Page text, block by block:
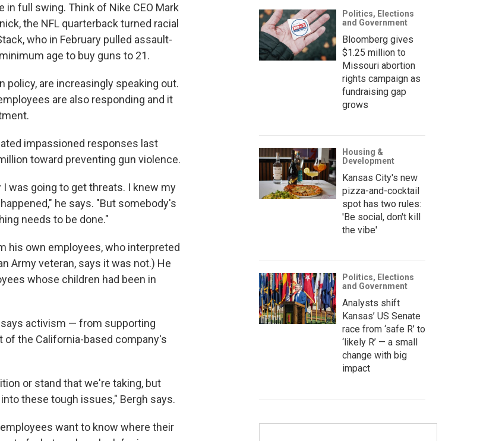
in full swing. Think of Nike CEO Mark
the NFL quarterback turned racial
who in February pulled assault-
age to buy guns to 21.
policy, are increasingly speaking out.
are also responding and it
impassioned responses last
toward preventing gun violence.
was going to get threats. I knew my
he says. "But somebody's
needs to be done."
his own employees, who interpreted
Army veteran, says it was not.) He
whose children had been in
says activism — from supporting
of the California-based company's
or stand that we're taking, but
these tough issues," Bergh says.
want to know where their
Politics, Elections
and Government
Bloomberg gives
$1.25 million to
Missouri abortion
rights campaign as
fundraising gap
grows
Housing &
Development
Kansas City's new
pizza-and-cocktail
spot has two rules:
'Be social, don't kill
the vibe'
Politics, Elections
and Government
Analysts shift
Kansas’ US Senate
race from ‘safe R’ to
‘likely R’ — a small
change with big
impact